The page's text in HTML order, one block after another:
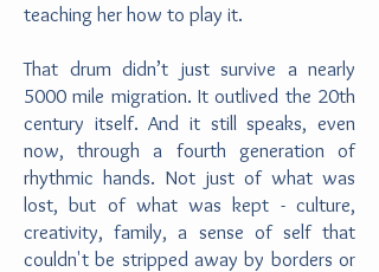
teaching her how to play it.
That drum didn’t just survive a nearly
5000 mile migration. It outlived the 20th
century itself. And it still speaks, even
now, through a fourth generation of
rhythmic hands. Not just of what was
lost, but of what was kept - culture,
creativity, family, a sense of self that
couldn't be stripped away by borders or